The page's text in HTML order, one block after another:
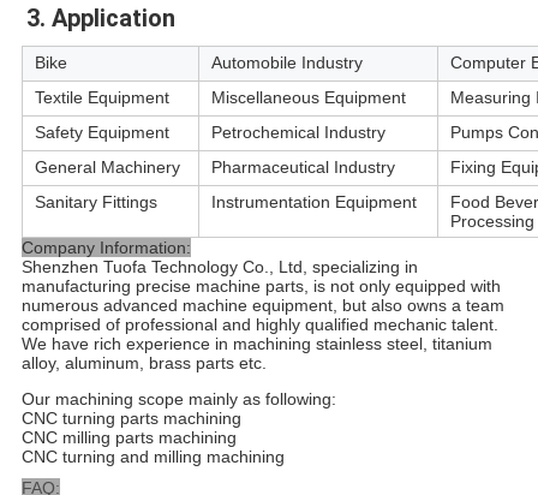
3. Application
Bike Automobile Industry
Computer
Textile Equipment
Miscellaneous Equipment
Measuring
Safety Equipment
Petrochemical Industry
Pumps
General Machinery
Pharmaceutical Industry
Fixing
Sanitary Fittings
Instrumentation Equipment
Food
Processing
Company Information:
Shenzhen Tuofa Technology Co., Ltd, specializing in
manufacturing precise machine parts, is not only equipped with
numerous advanced machine equipment, but also owns a team
comprised of professional and highly qualified mechanic talent.
We have rich experience in machining stainless steel, titanium
alloy, aluminum, brass parts etc.
Our machining scope mainly as following:
CNC turning parts machining
CNC milling parts machining
CNC turning and milling machining
FAQ: